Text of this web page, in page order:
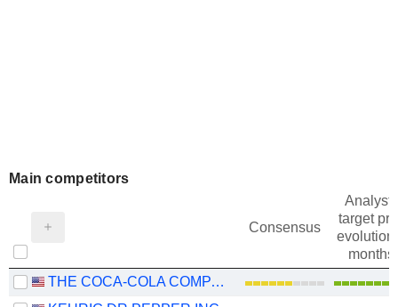
Main competitors
Consensus
target
evolution
months)
THE COCA-COLA COMPANY